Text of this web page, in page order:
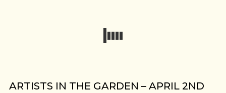
ARTISTS IN THE GARDEN – APRIL 2ND